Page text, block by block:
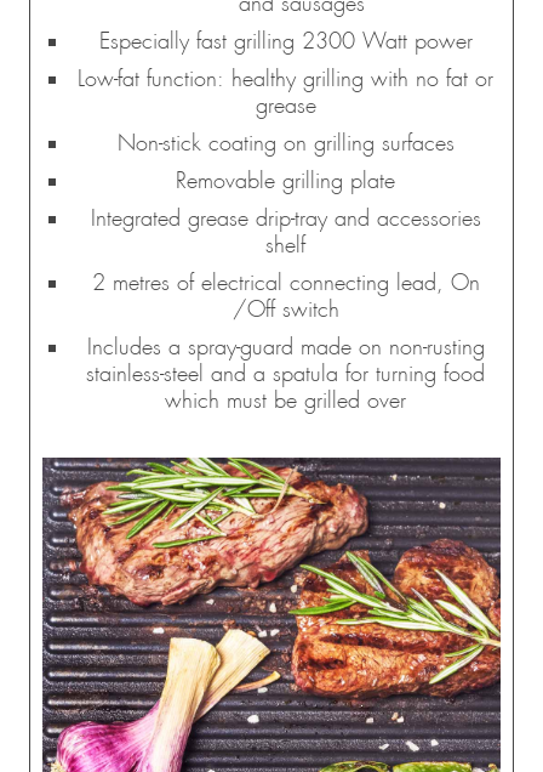
Especially fast grilling 2300 Watt power
Low-fat function: healthy grilling with no fat or
grease
Non-stick coating on grilling surfaces
Removable grilling plate
Integrated grease drip-tray and accessories
shelf
2 metres of electrical connecting lead, On
/Off switch
Includes a spray-guard made on non-rusting
stainless-steel and a spatula for turning food
which must be grilled over